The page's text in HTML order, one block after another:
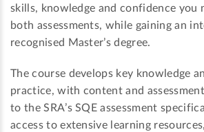
skills, knowledge and confidence you
both assessments, while gaining an
recognised Master’s degree.
The course develops key knowledge
practice, with content and
to the SRA’s SQE assessment
access to extensive learning